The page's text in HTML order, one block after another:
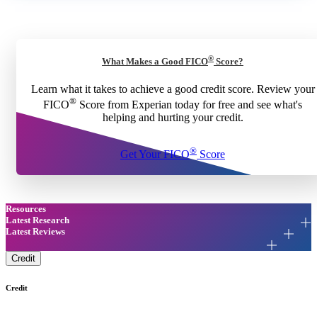
What Makes a Good FICO® Score?
Learn what it takes to achieve a good credit score. Review your
FICO® Score from Experian today for free and see what's
helping and hurting your credit.
Get Your FICO® Score
Resources
Latest Research
Latest Reviews
Credit
Credit